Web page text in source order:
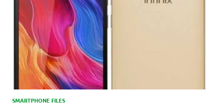
SMARTPHONE FILES